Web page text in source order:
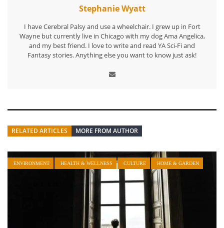
Stephanie Wyatt
I have Cerebral Palsy and use a wheelchair. I grew up in Fort
Wayne but currently live in Chicago with my dog Ama Angelica,
and my best friend. I love to write and read YA Sci-Fi and
Fantasy stories. Anything else you want to know just ask!
RELATED ARTICLES MORE FROM AUTHOR
ENVIRONMENT HEALTH & WELLNESS CULTURE HOME & GARDEN